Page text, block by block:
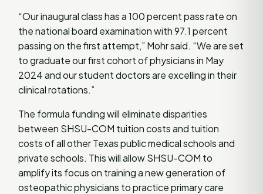
“Our inaugural class has a 100 percent pass rate on
the national board examination with 97.1 percent
passing on the first attempt,” Mohr said. “We are set
to graduate our first cohort of physicians in May
2024 and our student doctors are excelling in their
clinical rotations.”
The formula funding will eliminate disparities
between SHSU-COM tuition costs and tuition
costs of all other Texas public medical schools and
private schools. This will allow SHSU-COM to
amplify its focus on training a new generation of
osteopathic physicians to practice primary care